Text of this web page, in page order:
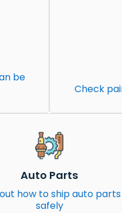
be
Check
Auto Parts
how to ship auto parts
safely